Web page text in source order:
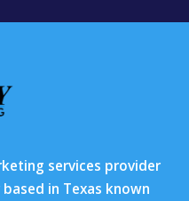
services provider
in Texas known